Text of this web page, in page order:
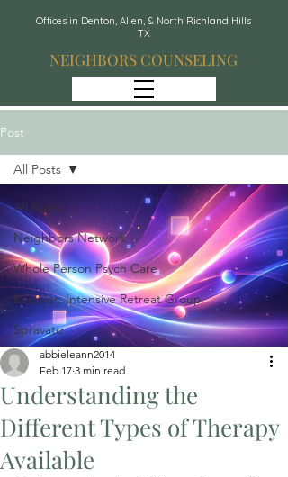
Offices in Denton, Allen, & North Richland Hills
TX
NEIGHBORS COUNSELING
Post
All Posts
Neighbors Network
Whole Person Psych Care
Recover: Intensive Retreat Group
Spravato
All Posts
Understanding the
Different Types of Therapy
Available
abbieleann2014
Feb 17 3 min read